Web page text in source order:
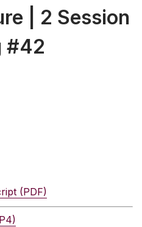
| 2 Session
#42
(PDF)